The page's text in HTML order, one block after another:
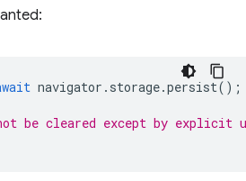
navigator . storage.persist();
be cleared except by explicit